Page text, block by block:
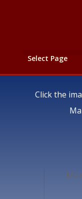
Select Page
Click the